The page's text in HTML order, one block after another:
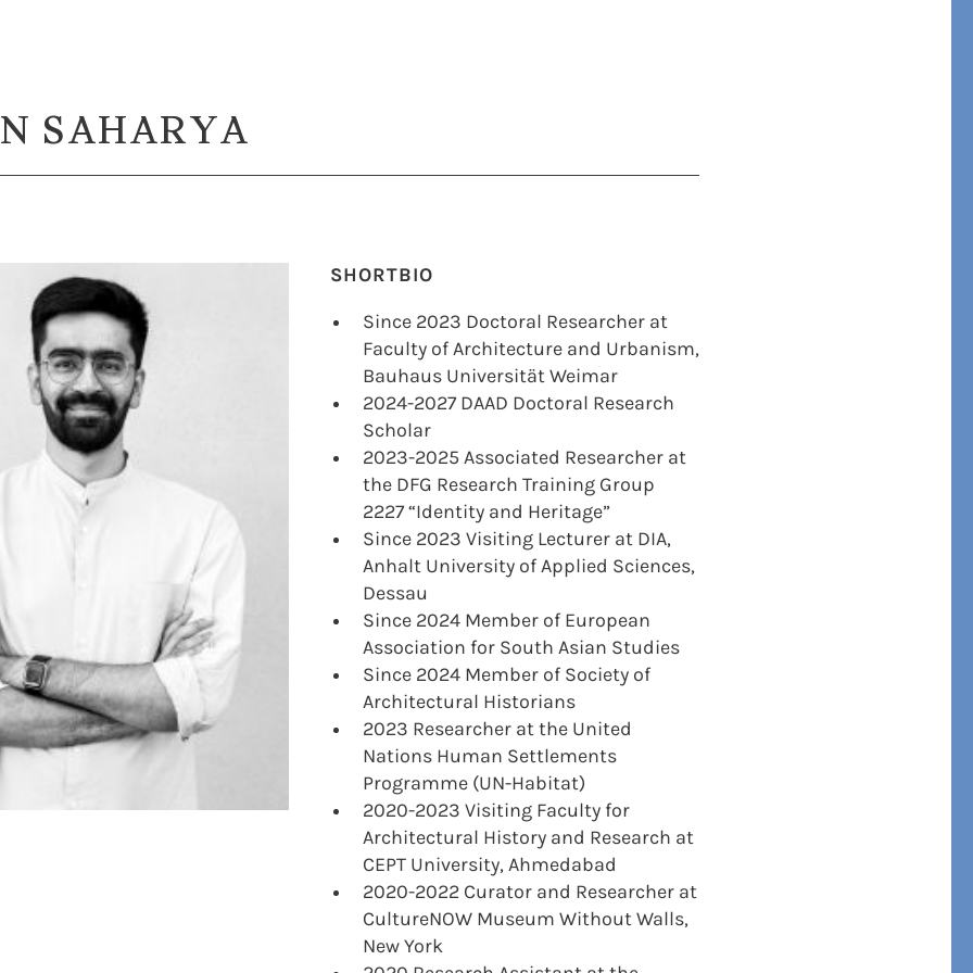
SAHARYA
SHORTBIO
Since 2023 Doctoral Researcher at
Faculty of Architecture and Urbanism,
Bauhaus Universität Weimar
2024-2027 DAAD Doctoral Research
Scholar
2023-2025 Associated Researcher at
the DFG Research Training Group
2227 “Identity and Heritage”
Since 2023 Visiting Lecturer at DIA,
Anhalt University of Applied Sciences,
Dessau
Since 2024 Member of European
Association for South Asian Studies
Since 2024 Member of Society of
Architectural Historians
2023 Researcher at the United
Nations Human Settlements
Programme (UN-Habitat)
2020-2023 Visiting Faculty for
Architectural History and Research at
CEPT University, Ahmedabad
2020-2022 Curator and Researcher at
CultureNOW Museum Without Walls,
New York